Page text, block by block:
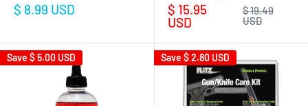
Sale
$ 8.99 USD
Sale
price
$ 15.95
USD
Regular
price
$ 19.49
USD
Save $ 5.00 USD Save $ 2.80 USD